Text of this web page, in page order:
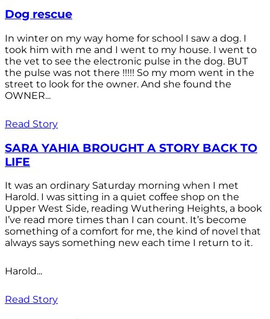
Dog rescue
In winter on my way home for school I saw a dog. I
took him with me and I went to my house. I went to
the vet to see the electronic pulse in the dog. BUT
the pulse was not there !!!!! So my mom went in the
street to look for the owner. And she found the
OWNER...
Read Story
SARA YAHIA BROUGHT A STORY BACK TO
LIFE
It was an ordinary Saturday morning when I met
Harold. I was sitting in a quiet coffee shop on the
Upper West Side, reading Wuthering Heights, a book
I’ve read more times than I can count. It’s become
something of a comfort for me, the kind of novel that
always says something new each time I return to it.
Harold...
Read Story